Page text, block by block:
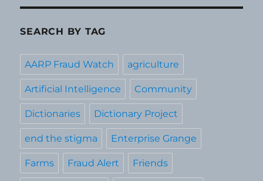
SEARCH BY TAG
AARP Fraud Watch agriculture
Artificial Intelligence Community
Dictionaries Dictionary Project
end the stigma Enterprise Grange
Farms Fraud Alert Friends